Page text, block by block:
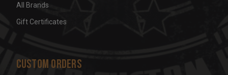
All Brands
Gift Certificates
Custom Orders